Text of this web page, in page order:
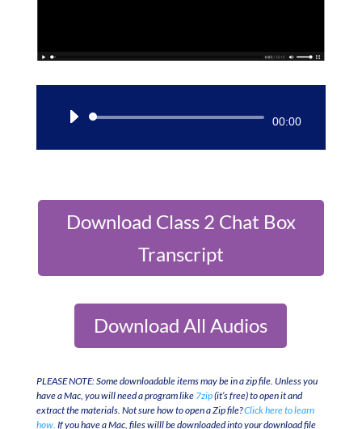
Audio
00:00
Download Class 2 Chat Box
Transcript
Download All Audios
PLEASE NOTE: Some downloadable items may be in a zip file. Unless you
have a Mac, you will need a program like 7zip(it’s free) to open it and
extract the materials. Not sure how to open a Zip file?Click here to learn
how. If you have a Mac, files willl be downloaded into your download file